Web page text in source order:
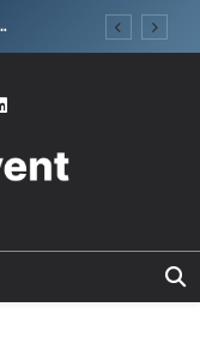
What
team